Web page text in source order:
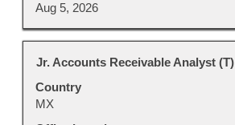
Aug 5, 2026
Title
Jr. Accounts Receivable Analyst (T)
Country
MX
Select
space
bar